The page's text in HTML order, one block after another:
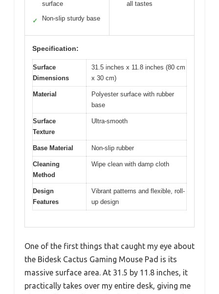
surface
✓ Non-slip sturdy base
all tastes
Specification:
Surface
Dimensions
31.5 inches x 11.8 inches (80 cm
x 30 cm)
Material
Polyester surface with rubber
base
Surface
Texture
Ultra-smooth
Base Material Non-slip rubber
Cleaning
Method
Wipe clean with damp cloth
Design
Features
Vibrant patterns and flexible, roll-
up design
One of the first things that caught my eye about
the Bidesk Cactus Gaming Mouse Pad is its
massive surface area. At 31.5 by 11.8 inches, it
practically takes over my entire desk, giving me